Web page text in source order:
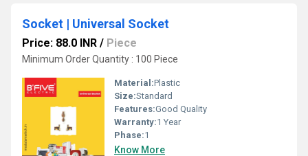
Socket | Universal Socket
Price: 88.0 INR / Piece
Minimum Order Quantity : 100 Piece
Material:Plastic
Size:Standard
Features:Good Quality
Warranty:1 Year
Phase:1
Know More